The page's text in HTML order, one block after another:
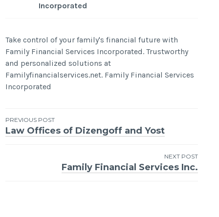
Incorporated
Take control of your family's financial future with
Family Financial Services Incorporated. Trustworthy
and personalized solutions at
Familyfinancialservices.net. Family Financial Services
Incorporated
Post
navigation
PREVIOUS POST
Law Offices of Dizengoff and Yost
NEXT POST
Family Financial Services Inc.